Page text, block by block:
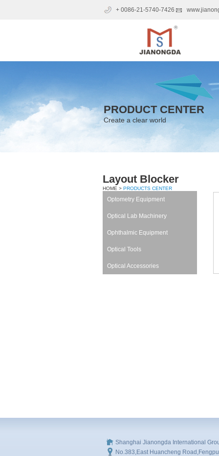
+ 0086-21-5740-7426
PRODUCT CENTER
Create a clear world
Layout Blocker
HOME > PRODUCTS CENTER
Optometry Equipment
Optical Lab Machinery
Ophthalmic Equipment
Optical Tools
Optical Accessories
Shanghai Jianongda International
No.383,East Huancheng